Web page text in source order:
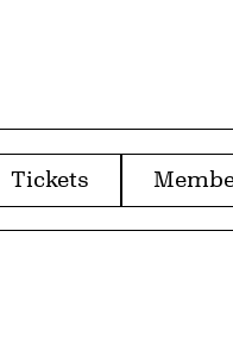
Tickets